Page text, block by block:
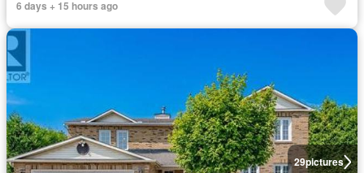
6 days + 15 hours ago
29pictures